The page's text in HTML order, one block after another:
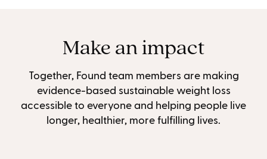
Make an impact
Together, Found team members are making
evidence-based sustainable weight loss
accessible to everyone and helping people live
longer, healthier, more fulfilling lives.